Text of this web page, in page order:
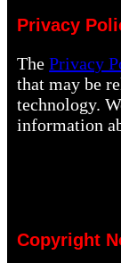
Privacy
ThePrivacy
that may be
technology.
information
Copyright